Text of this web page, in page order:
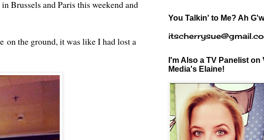
Brussels and Paris this weekend and
on the ground, it was like I had lost a
You Talkin' to Me? Ah
I'm Also a TV Panelist on
Media's Elaine!